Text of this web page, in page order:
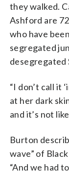
they walked.
Ashford are
who have
segregated
desegregated
“I don’t call it
at her dark
and it’s not
Burton
wave” of
“And we had